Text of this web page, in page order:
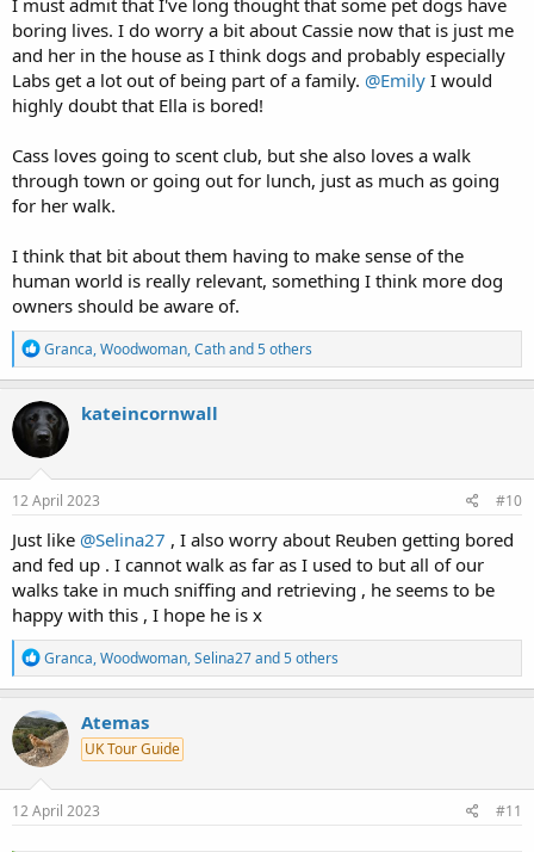
boring lives. I do worry a bit about Cassie now that is just me
and her in the house as I think dogs and probably especially
Labs get a lot out of being part of a family. @Emily I would
highly doubt that Ella is bored!
Cass loves going to scent club, but she also loves a walk
through town or going out for lunch, just as much as going
for her walk.
I think that bit about them having to make sense of the
human world is really relevant, something I think more dog
owners should be aware of.
R
e
a
c
t
i
o
n
s
Granca,Woodwoman,Cathand 5 others
kateincornwall
12 April 2023 #10
Just like @Selina27 , I also worry about Reuben getting bored
and fed up . I cannot walk as far as I used to but all of our
walks take in much sniffing and retrieving , he seems to be
happy with this , I hope he is x
R
e
a
c
t
i
o
n
s
Granca,Woodwoman,Selina27and 5 others
Atemas
UK Tour Guide
12 April 2023 #11